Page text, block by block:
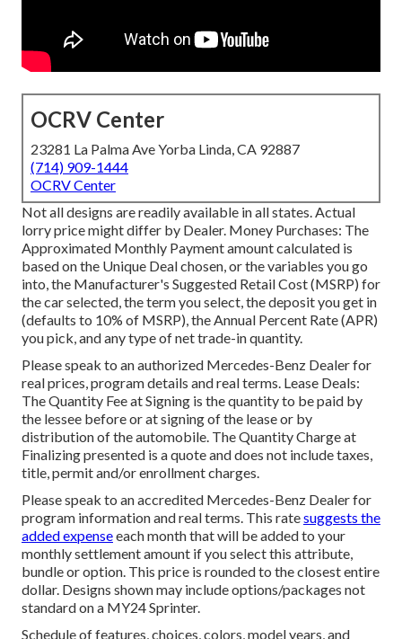
OCRV Center
23281 La Palma Ave Yorba Linda, CA 92887
(714) 909-1444
OCRV Center
Not all designs are readily available in all states. Actual
lorry price might differ by Dealer. Money Purchases: The
Approximated Monthly Payment amount calculated is
based on the Unique Deal chosen, or the variables you go
into, the Manufacturer's Suggested Retail Cost (MSRP) for
the car selected, the term you select, the deposit you get in
(defaults to 10% of MSRP), the Annual Percent Rate (APR)
you pick, and any type of net trade-in quantity.
Please speak to an authorized Mercedes-Benz Dealer for
real prices, program details and real terms. Lease Deals:
The Quantity Fee at Signing is the quantity to be paid by
the lessee before or at signing of the lease or by
distribution of the automobile. The Quantity Charge at
Finalizing presented is a quote and does not include taxes,
title, permit and/or enrollment charges.
Please speak to an accredited Mercedes-Benz Dealer for
program information and real terms. This ratesuggests the
added expenseeach month that will be added to your
monthly settlement amount if you select this attribute,
bundle or option. This price is rounded to the closest entire
dollar. Designs shown may include options/packages not
standard on a MY24 Sprinter.
Schedule of features, choices, colors, model years, and